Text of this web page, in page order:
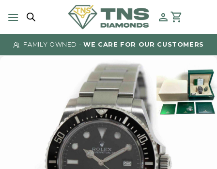
FAMILY OWNED -WE CARE FOR OUR CUSTOMERS